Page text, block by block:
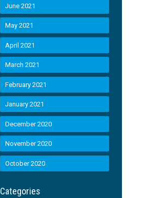
June 2021
May 2021
April 2021
March 2021
February 2021
January 2021
December 2020
November 2020
October 2020
Categories